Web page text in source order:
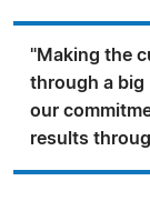
"Making the
through a big
our
results